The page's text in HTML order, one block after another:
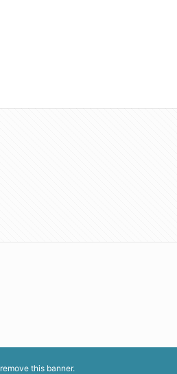
remove this banner.